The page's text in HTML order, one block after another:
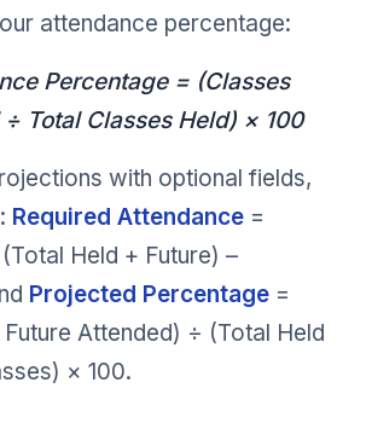
attendance percentage:
Percentage = (Classes
Total Classes Held) × 100
with optional fields,
Required Attendance =
Held + Future) –
Projected Percentage =
Attended) ÷ (Total Held
× 100.